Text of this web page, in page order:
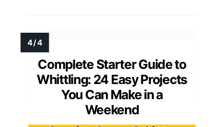
Complete Starter Guide to
Whittling: 24 Easy Projects
You Can Make in a
Weekend